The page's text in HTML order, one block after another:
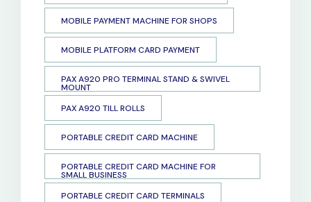
MOBILE PAYMENT MACHINE FOR SHOPS
MOBILE PLATFORM CARD PAYMENT
PAX A920 PRO TERMINAL STAND & SWIVEL
MOUNT
PAX A920 TILL ROLLS
PORTABLE CREDIT CARD MACHINE
PORTABLE CREDIT CARD MACHINE FOR
SMALL BUSINESS
PORTABLE CREDIT CARD TERMINALS